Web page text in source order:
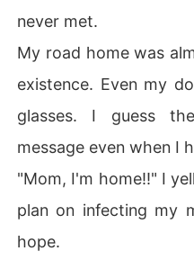
never met.
My road home was
existence. Even my
glasses. I guess
message even when I
"Mom, I'm home!!" I
plan on infecting my
hope.